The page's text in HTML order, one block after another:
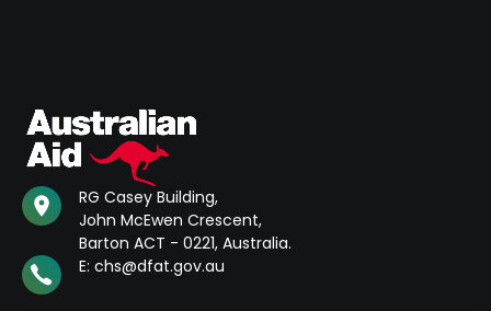
RG Casey Building,
John McEwen Crescent,
Barton ACT - 0221, Australia.
E: chs@dfat.gov.au